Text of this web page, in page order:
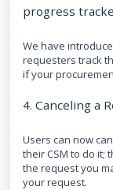
progress
We have
requesters track
if your
4. Canceling a
Users can now
their CSM to do it;
the request you
your request.